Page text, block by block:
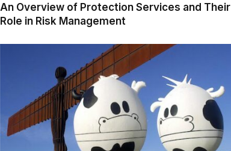
An Overview of Protection Services and Their
Role in Risk Management